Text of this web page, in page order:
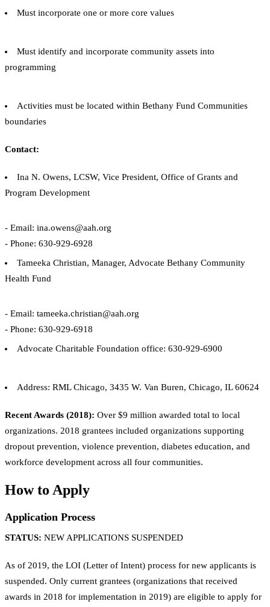
Must incorporate one or more core values
Must identify and incorporate community assets into
programming
Activities must be located within Bethany Fund Communities
boundaries
Contact:
Ina N. Owens, LCSW, Vice President, Office of Grants and
Program Development
- Email: ina.owens@aah.org
- Phone: 630-929-6928
Tameeka Christian, Manager, Advocate Bethany Community
Health Fund
- Email: tameeka.christian@aah.org
- Phone: 630-929-6918
Advocate Charitable Foundation office: 630-929-6900
Address: RML Chicago, 3435 W. Van Buren, Chicago, IL 60624
Recent Awards (2018): Over $9 million awarded total to local
organizations. 2018 grantees included organizations supporting
dropout prevention, violence prevention, diabetes education, and
workforce development across all four communities.
How to Apply
Application Process
STATUS: NEW APPLICATIONS SUSPENDED
As of 2019, the LOI (Letter of Intent) process for new applicants is
suspended. Only current grantees (organizations that received
awards in 2018 for implementation in 2019) are eligible to apply for